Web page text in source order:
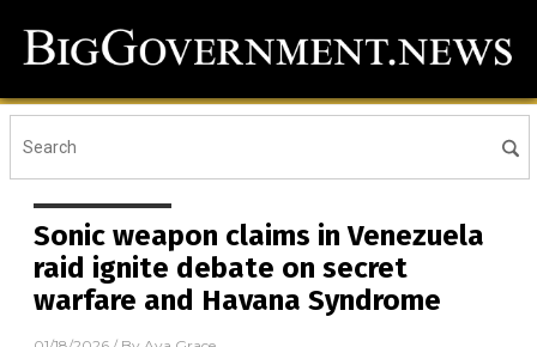
Sonic weapon claims in Venezuela
raid ignite debate on secret
warfare and Havana Syndrome